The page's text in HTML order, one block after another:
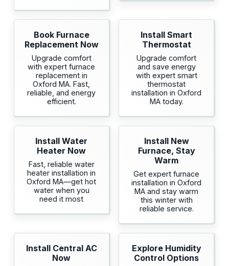
Book Furnace
Replacement Now
Upgrade comfort
with expert furnace
replacement in
Oxford MA. Fast,
reliable, and energy
efficient.
Install Smart
Thermostat
Upgrade comfort
and save energy
with expert smart
thermostat
installation in Oxford
MA today.
Install Water
Heater Now
Fast, reliable water
heater installation in
Oxford MA—get hot
water when you
need it most
Install New
Furnace, Stay
Warm
Get expert furnace
installation in Oxford
MA and stay warm
this winter with
reliable service.
Install Central AC
Now
Explore Humidity
Control Options